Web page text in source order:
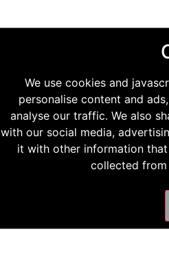
We use cookies and
personalise content and
analyse our traffic. We also
with our social media,
it with other information
collected